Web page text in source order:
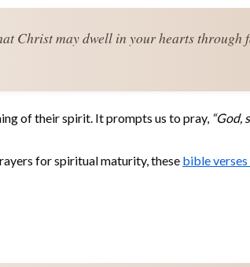
Christ may dwell in your hearts through
of their spirit. It prompts us to pray, “God,
for spiritual maturity, these bible